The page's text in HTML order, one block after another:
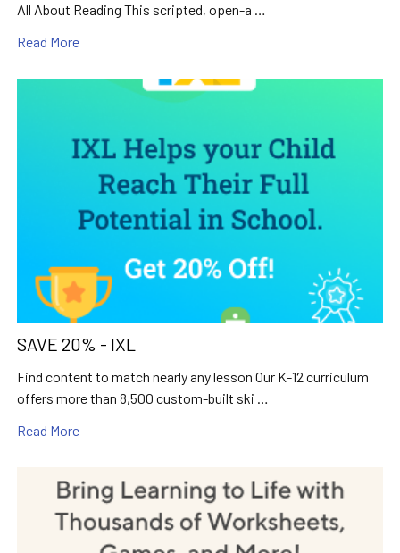
All About Reading This scripted, open-a …
Read More
SAVE 20% - IXL
Find content to match nearly any lesson Our K-12 curriculum
offers more than 8,500 custom-built ski …
Read More